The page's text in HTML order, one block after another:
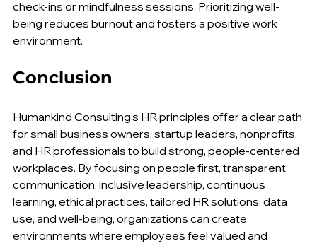
example, a nonprofit might organize regular wellness
check-ins or mindfulness sessions. Prioritizing well-
being reduces burnout and fosters a positive work
Humankind Consulting’s HR principles offer a clear path
for small business owners, startup leaders, nonprofits,
and HR professionals to build strong, people-centered
workplaces. By focusing on people first, transparent
communication, inclusive leadership, continuous
learning, ethical practices, tailored HR solutions, data
use, and well-being, organizations can create